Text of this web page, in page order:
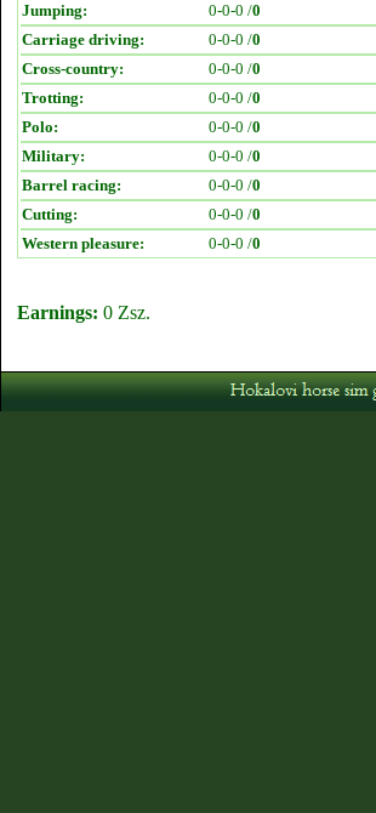
Jumping:
0-0-0 /0
Carriage driving:
0-0-0 /0
Cross-country:
0-0-0 /0
Trotting:
0-0-0 /0
Polo:
0-0-0 /0
Military:
0-0-0 /0
Barrel racing:
0-0-0 /0
Cutting:
0-0-0 /0
Western pleasure:
0-0-0 /0
Earnings: 0 Zsz.